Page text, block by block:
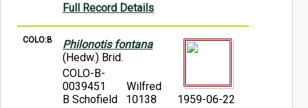
Full Record Details
COLO:B
Philonotis fontana
(Hedw.) Brid.
COLO-B-
0039451
Wilfred
B Schofield 10138
1959-06-22